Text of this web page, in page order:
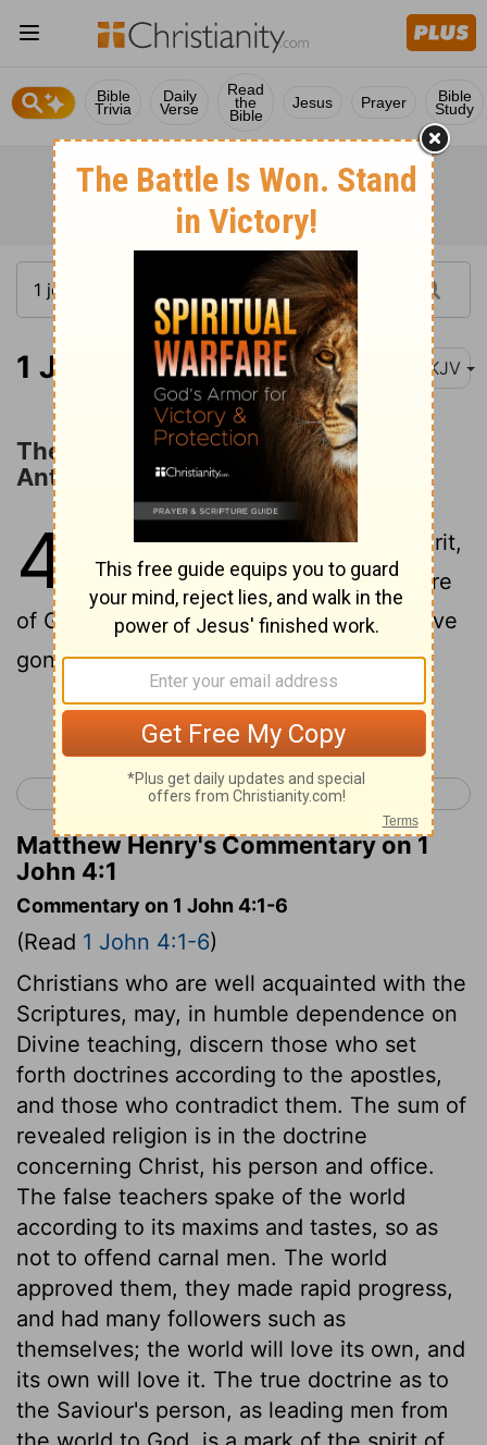
Bible
Trivia
Daily
Verse
Read
the
Bible
Jesus Prayer Bible
Study
1 John 4:1 NKJV
The Spirit of God and the Spirit of
Antichrist
4
Beloved, do not believe every spirit,
but test the spirits, whether they are
of God; because many false prophets have
gone out into the world.
Continue Reading...
< 1 John 3 1 John 5 >
Matthew Henry's Commentary on 1
John 4:1
Commentary on 1 John 4:1-6
(Read 1 John 4:1-6)
Christians who are well acquainted with the
Scriptures, may, in humble dependence on
Divine teaching, discern those who set
forth doctrines according to the apostles,
and those who contradict them. The sum of
revealed religion is in the doctrine
concerning Christ, his person and office.
The false teachers spake of the world
according to its maxims and tastes, so as
not to offend carnal men. The world
approved them, they made rapid progress,
and had many followers such as
themselves; the world will love its own, and
its own will love it. The true doctrine as to
the Saviour's person, as leading men from